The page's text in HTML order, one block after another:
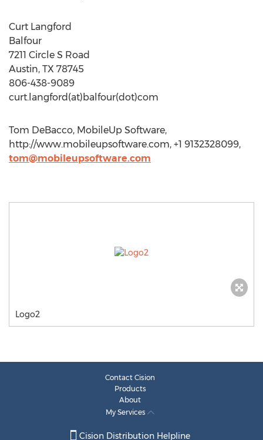
Curt Langford
Balfour
7211 Circle S Road
Austin, TX 78745
806-438-9089
curt.langford(at)balfour(dot)com
Tom DeBacco, MobileUp Software,
http://www.mobileupsoftware.com, +1 9132328099,
tom@mobileupsoftware.com
Logo2
Contact Cision
Products
About
My Services
Cision Distribution Helpline